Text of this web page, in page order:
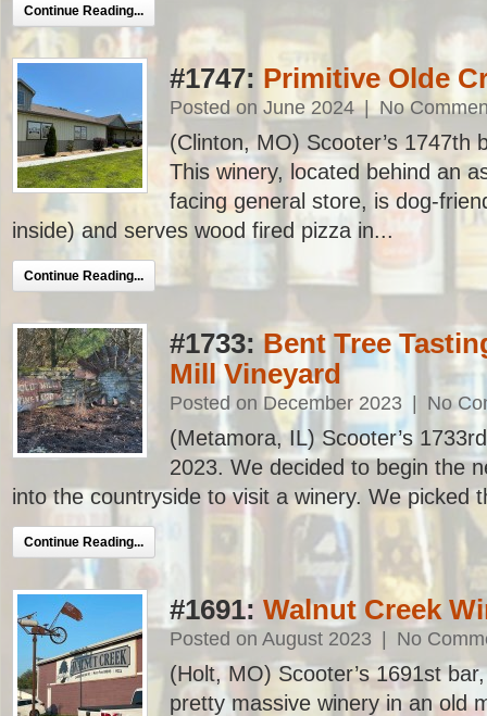
Continue Reading...
#1747: Primitive Olde
Posted on June 2024 | No
(Clinton, MO) Scooter’s 1747th
This winery, located behind an
facing general store, is dog-
inside) and serves wood fired pizza in...
Continue Reading...
#1733:Bent Tree
Mill Vineyard
Posted on December 2023 No
(Metamora, IL) Scooter’s
2023. We decided to begin the
into the countryside to visit a winery. We picked
Continue Reading...
#1691: Walnut Creek
Posted on August 2023 No
(Holt, MO) Scooter’s 1691st
pretty massive winery in an old